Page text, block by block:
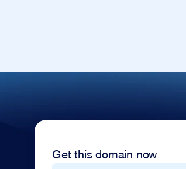
Get this domain now